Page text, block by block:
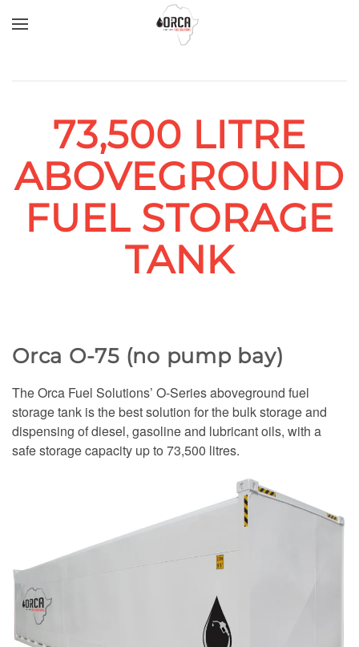
73,500 LITRE
ABOVEGROUND
FUEL STORAGE
TANK
Orca O-75 (no pump bay)
The Orca Fuel Solutions’ O-Series aboveground fuel
storage tank is the best solution for the bulk storage and
dispensing of diesel, gasoline and lubricant oils, with a
safe storage capacity up to 73,500 litres.